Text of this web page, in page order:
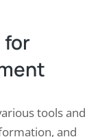
for
tools and
and